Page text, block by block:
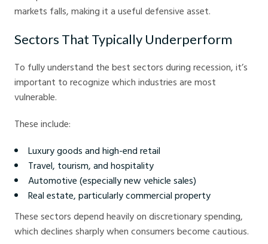
markets falls, making it a useful defensive asset.
Sectors That Typically Underperform
To fully understand the best sectors during recession, it’s
important to recognize which industries are most
vulnerable.
These include:
Luxury goods and high-end retail
Travel, tourism, and hospitality
Automotive (especially new vehicle sales)
Real estate, particularly commercial property
These sectors depend heavily on discretionary spending,
which declines sharply when consumers become cautious.